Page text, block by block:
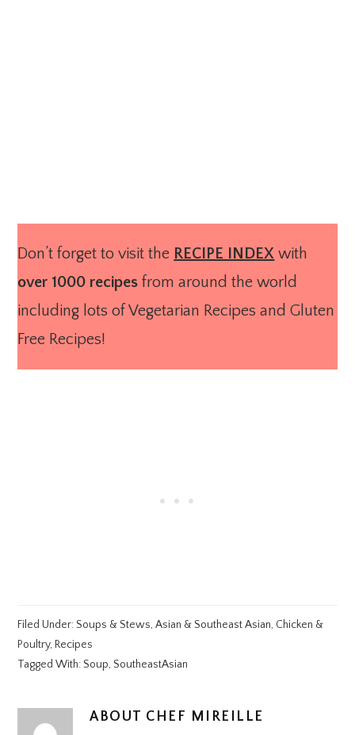
Don’t forget to visit the RECIPE INDEX with
over 1000 recipes from around the world
including lots of Vegetarian Recipes and Gluten
Free Recipes!
Filed Under:Soups & Stews,Asian & Southeast Asian, Chicken &
Poultry, Recipes
Tagged With:Soup,SoutheastAsian
ABOUT CHEF MIREILLE